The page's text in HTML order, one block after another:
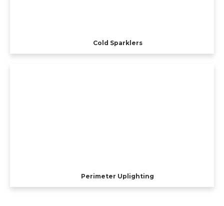
Cold Sparklers
Perimeter Uplighting